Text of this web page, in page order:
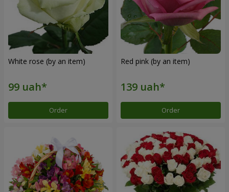
White rose (by an item)
Order
Red pink (by an item)
Order